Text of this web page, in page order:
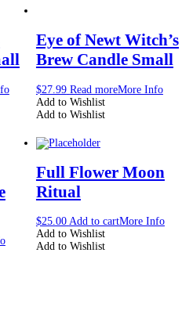
Eye of Newt Witch’s
Brew Candle Small
$27.99 Read moreMore Info
Add to Wishlist
Add to Wishlist
Full Flower Moon
Ritual
$25.00 Add to cartMore Info
Add to Wishlist
Add to Wishlist